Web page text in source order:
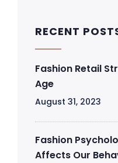
RECENT
Fashion Retail
Age
August 31, 2023
Fashion
Affects Our